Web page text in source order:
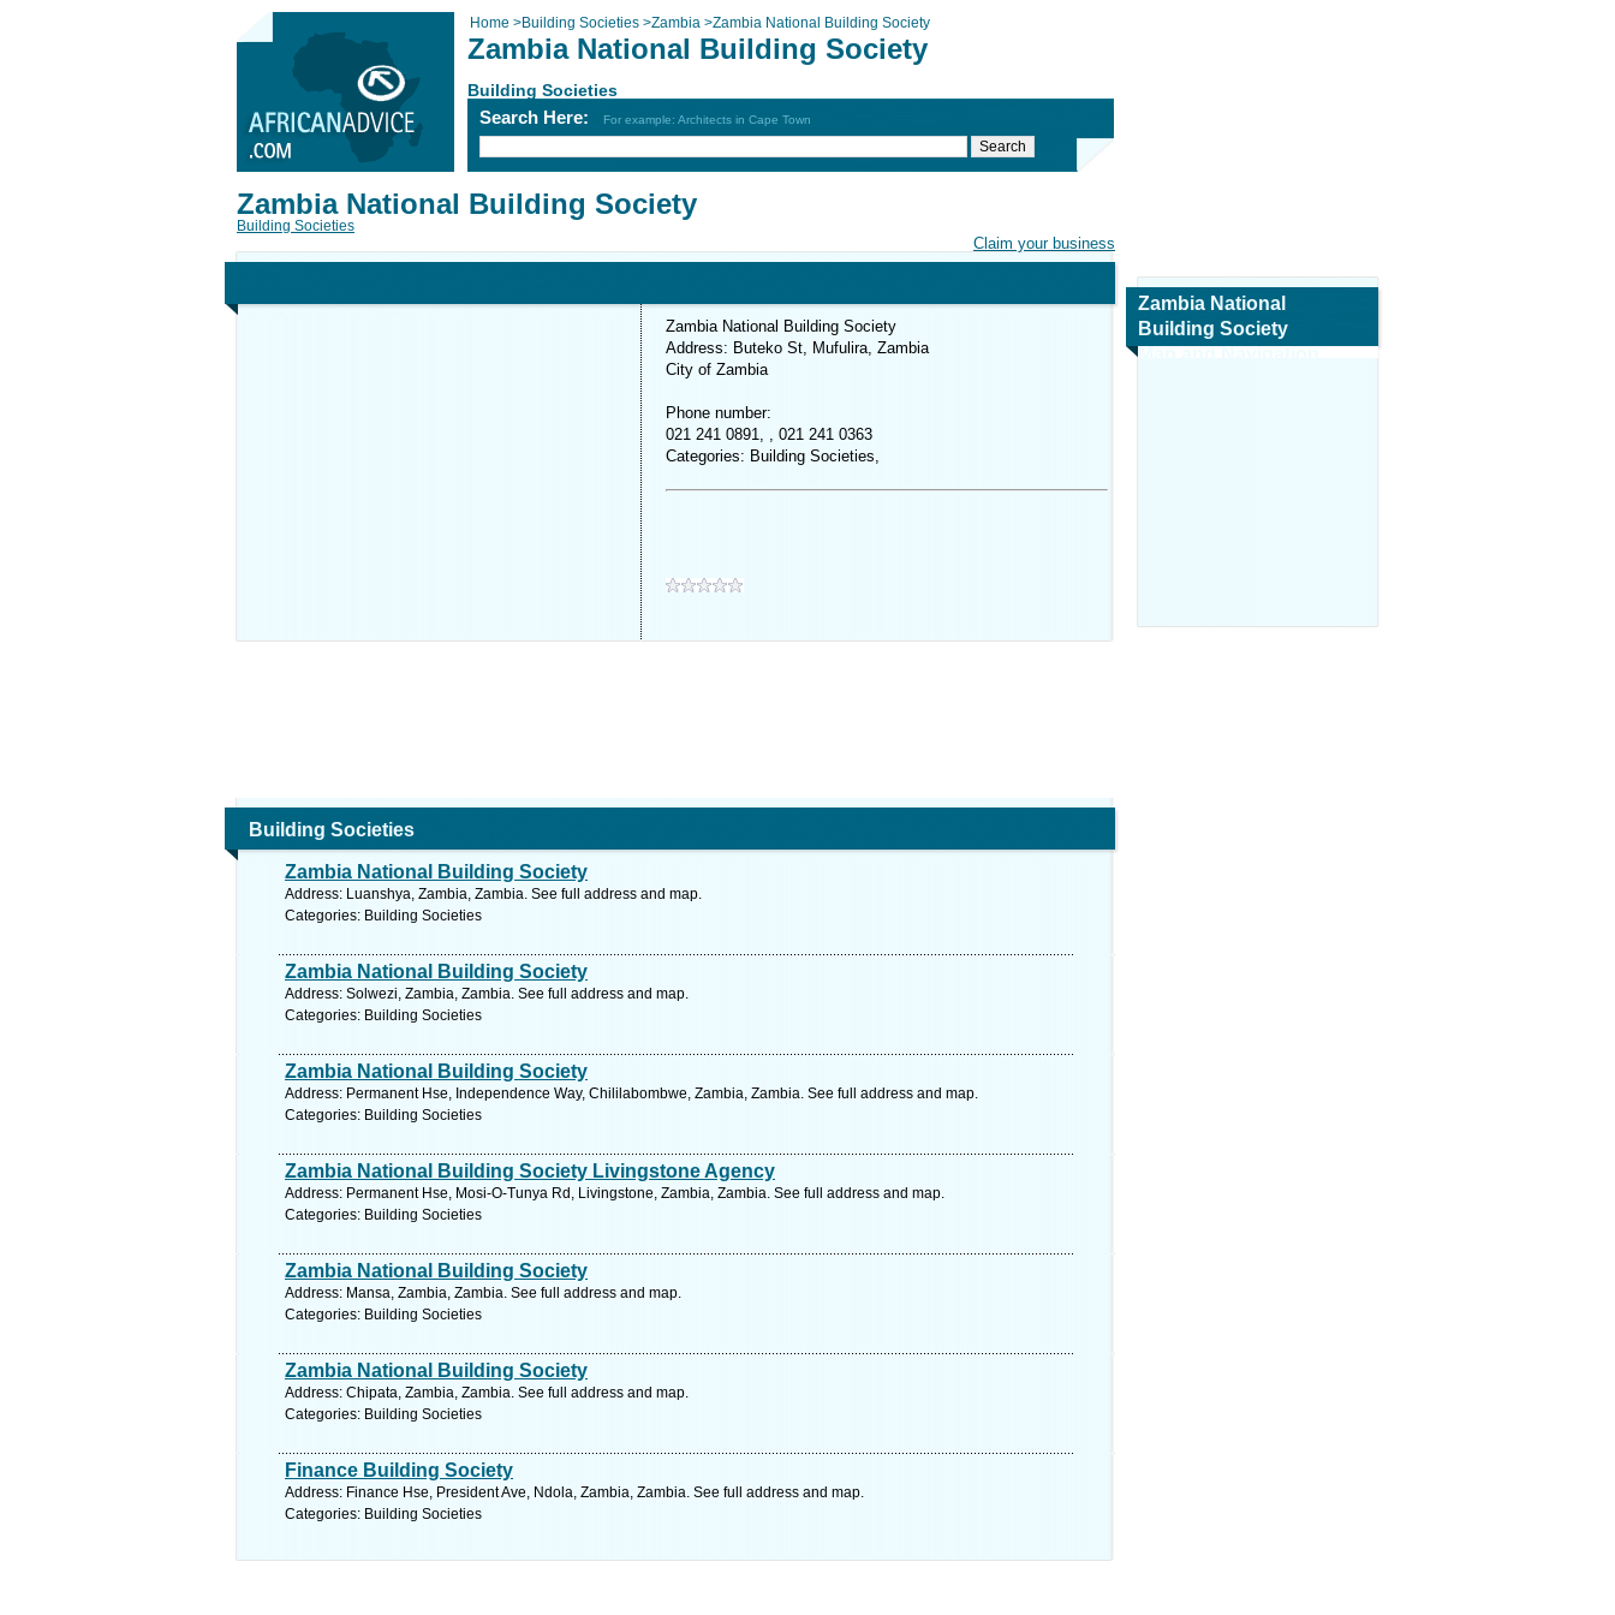
Home >Building Societies >Zambia >Zambia National Building Society
Zambia National Building Society
Building Societies
Search Here: For example: Architects in Cape Town
Claim your business
Zambia National Building Society
Building Societies
Zambia National Building Society
Address: Buteko St, Mufulira, Zambia
City of Zambia
Phone number:
021 241 0891, , 021 241 0363
Categories: Building Societies,
Building Societies
Zambia National Building Society
Address: Luanshya, Zambia, Zambia. See full address and map.
Categories: Building Societies
Zambia National Building Society
Address: Solwezi, Zambia, Zambia. See full address and map.
Categories: Building Societies
Zambia National Building Society
Address: Permanent Hse, Independence Way, Chililabombwe, Zambia, Zambia. See full address and map.
Categories: Building Societies
Zambia National Building Society Livingstone Agency
Address: Permanent Hse, Mosi-O-Tunya Rd, Livingstone, Zambia, Zambia. See full address and map.
Categories: Building Societies
Zambia National Building Society
Address: Mansa, Zambia, Zambia. See full address and map.
Categories: Building Societies
Zambia National Building Society
Address: Chipata, Zambia, Zambia. See full address and map.
Categories: Building Societies
Finance Building Society
Address: Finance Hse, President Ave, Ndola, Zambia, Zambia. See full address and map.
Categories: Building Societies
Zambia National
Building Society